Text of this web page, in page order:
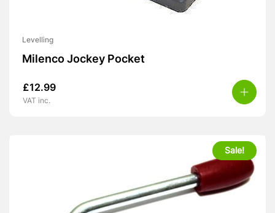
Levelling
Milenco Jockey Pocket
£12.99
VAT inc.
Sale!